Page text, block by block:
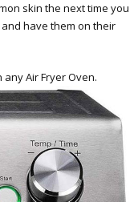
skin the next time you
have them on their
Air Fryer Oven.